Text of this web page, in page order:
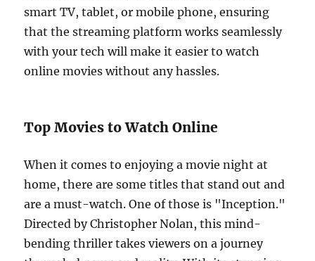
smart TV, tablet, or mobile phone, ensuring
that the streaming platform works seamlessly
with your tech will make it easier to watch
online movies without any hassles.
Top Movies to Watch Online
When it comes to enjoying a movie night at
home, there are some titles that stand out and
are a must-watch. One of those is "Inception."
Directed by Christopher Nolan, this mind-
bending thriller takes viewers on a journey